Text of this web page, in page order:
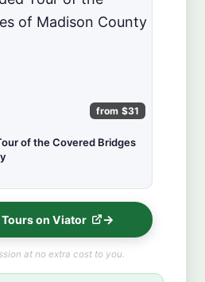
from $31
of the Covered Bridges
on Viator
at no extra cost to you.